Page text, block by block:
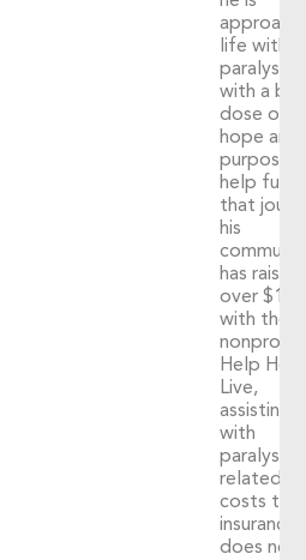
life with
paralysis
with a big
dose of
hope and
purpose.
help fuel
that
his
has raised
over
with the
nonprofit
Help
Live,
assisting
with
paralysis-
related
costs
insurance
does not